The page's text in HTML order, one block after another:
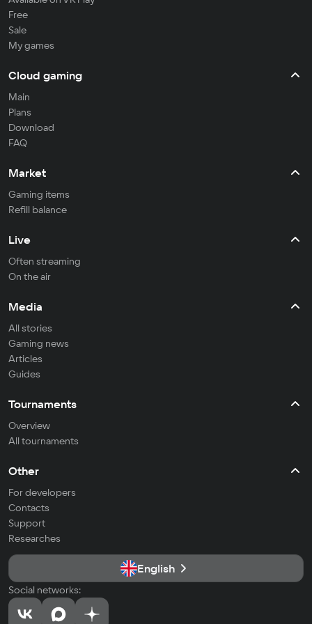
Free
Sale
My games
Cloud gaming
Main
Plans
Download
FAQ
Market
Gaming items
Refill balance
Live
Often streaming
On the air
Media
All stories
Gaming news
Articles
Guides
Tournaments
Overview
All tournaments
Other
For developers
Contacts
Support
Researches
English
Social networks: